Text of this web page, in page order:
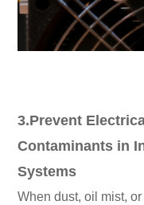
3.Prevent
Contaminants in
Systems
When dust, oil mist,